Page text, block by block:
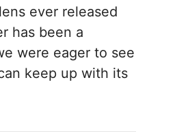
ever released
has been a
were eager to see
keep up with its